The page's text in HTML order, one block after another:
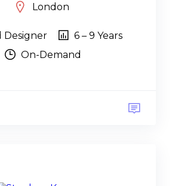
London
Designer
6 – 9 Years
On-Demand